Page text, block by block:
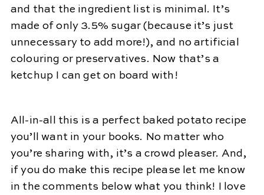
and that the ingredient list is minimal. It’s
made of only 3.5% sugar (because it’s just
unnecessary to add more!), and no artificial
colouring or preservatives. Now that’s a
ketchup I can get on board with!
All-in-all this is a perfect baked potato recipe
you’ll want in your books. No matter who
you’re sharing with, it’s a crowd pleaser. And,
if you do make this recipe please let me know
in the comments below what you think! I love